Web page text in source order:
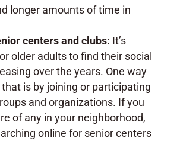
longer amounts of time in
centers and clubs: It’s
older adults to find their social
over the years. One way
is by joining or participating
and organizations. If you
of any in your neighborhood,
online for senior centers